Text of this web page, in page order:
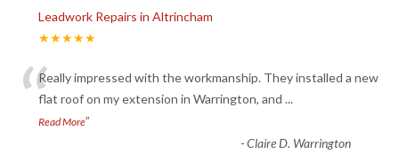
Leadwork Repairs in Altrincham
★★★★★
“Really impressed with the workmanship. They installed a new
flat roof on my extension in Warrington, and ...
Read More”
-Claire D. Warrington